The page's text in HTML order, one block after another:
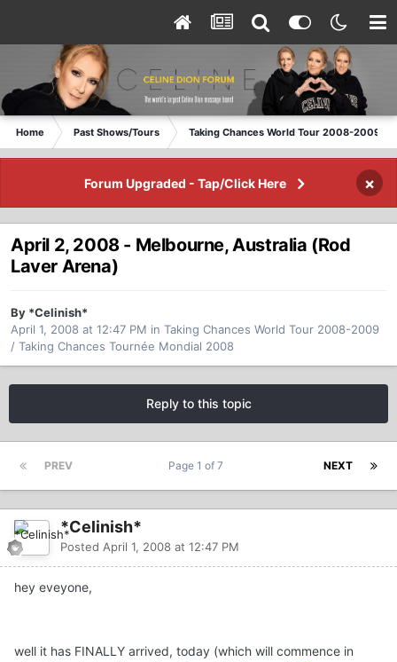
Home Past Shows/Tours Taking Chances World Tour 2008-2009 /
Forum Upgraded - Tap/Click Here ×
April 2, 2008 - Melbourne, Australia (Rod
Laver Arena)
By *Celinish*
April 1, 2008 at 12:47 PM in Taking Chances World Tour 2008-2009
/ Taking Chances Tournée Mondial 2008
Reply to this topic
PREV NEXT
Page 1 of 7
*Celinish*
Posted April 1, 2008 at 12:47 PM
hey eveyone,
well it has FINALLY arrived, today (which will commence in